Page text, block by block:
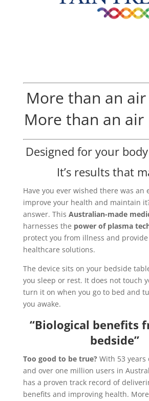
More than an
More than an
Designed for your
It’s results that
Have you ever wished there was an
improve your health and maintain
answer. This Australian-made
harnesses the power of plasma
protect you from illness and
healthcare solutions.
The device sits on your bedside
you sleep or rest. It does not touch
turn it on when you go to bed and
you awake.
“Biological benefits
bedside”
Too good to be true?With 53 years
and over one million users in
has a proven track record of
benefits and improving health.